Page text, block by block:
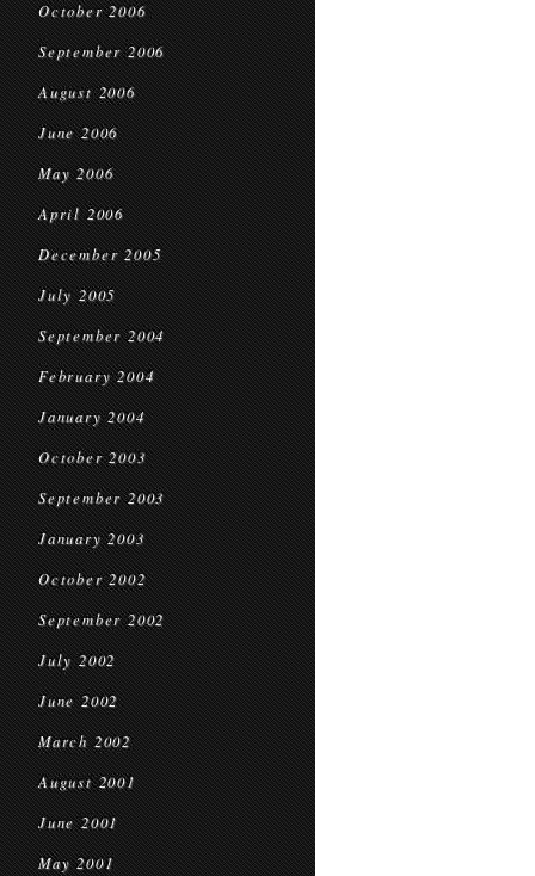
October 2006
September 2006
August 2006
June 2006
May 2006
April 2006
December 2005
July 2005
September 2004
February 2004
January 2004
October 2003
September 2003
January 2003
October 2002
September 2002
July 2002
June 2002
March 2002
August 2001
June 2001
May 2001